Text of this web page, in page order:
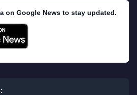
on Google News to stay updated.